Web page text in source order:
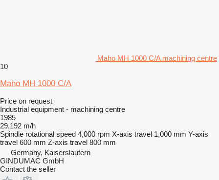
Maho MH 1000 C/A machining centre
10
Maho MH 1000 C/A
Price on request
Industrial equipment - machining centre
1985
29,192 m/h
Spindle rotational speed 4,000 rpm X-axis travel 1,000 mm Y-axis
travel 600 mm Z-axis travel 800 mm
Germany, Kaiserslautern
GINDUMAC GmbH
Contact the seller